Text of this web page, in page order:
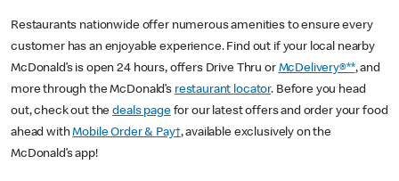
Restaurants nationwide offer numerous amenities to ensure every
customer has an enjoyable experience. Find out if your local nearby
McDonald’s is open 24 hours, offers Drive Thru or McDelivery®**, and
more through the McDonald’s restaurant locator. Before you head
out, check out thedeals pagefor our latest offers and order your food
ahead withMobile Order & Pay†, available exclusively on the
McDonald’s app!